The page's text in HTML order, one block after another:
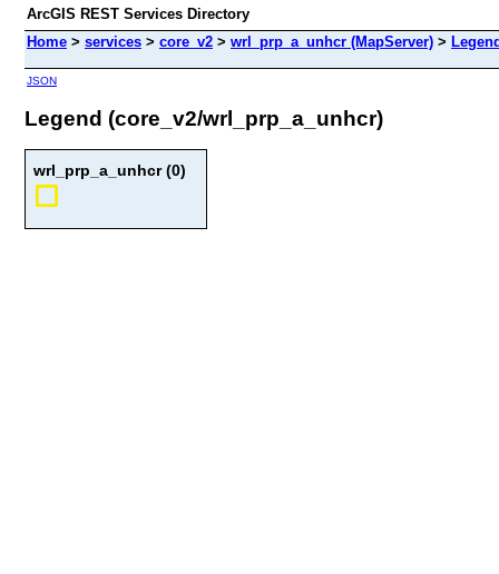
ArcGIS REST Services Directory
Home > services > core_v2 > wrl_prp_a_unhcr (MapServer) >
JSON
Legend (core_v2/wrl_prp_a_unhcr)
wrl_prp_a_unhcr (0)